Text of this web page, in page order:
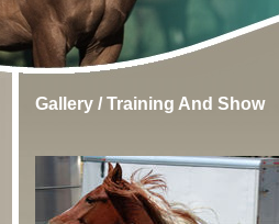
Gallery /Training And Show